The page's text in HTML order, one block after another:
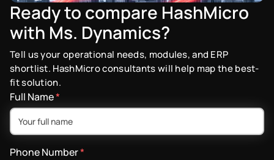
Ready to compare HashMicro
with Ms. Dynamics?
Tell us your operational needs, modules, and ERP
shortlist. HashMicro consultants will help map the best-
fit solution.
Full Name*
Phone Number*